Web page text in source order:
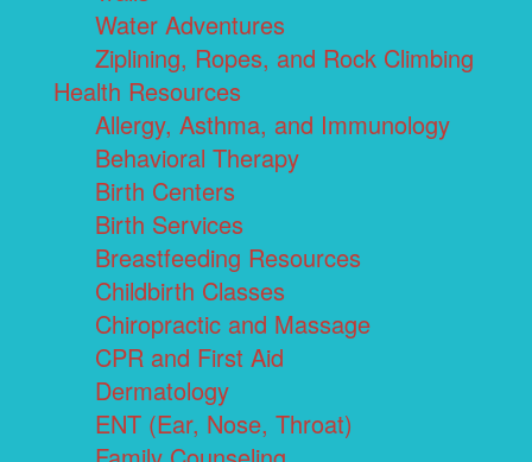
Water Adventures
Ziplining, Ropes, and Rock Climbing
Health Resources
Allergy, Asthma, and Immunology
Behavioral Therapy
Birth Centers
Birth Services
Breastfeeding Resources
Childbirth Classes
Chiropractic and Massage
CPR and First Aid
Dermatology
ENT (Ear, Nose, Throat)